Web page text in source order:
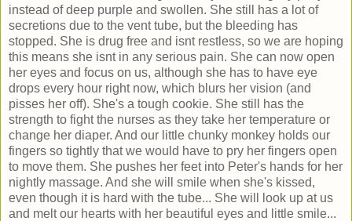
instead of deep purple and swollen. She still has a lot of
secretions due to the vent tube, but the bleeding has
stopped. She is drug free and isnt restless, so we are hoping
this means she isnt in any serious pain. She can now open
her eyes and focus on us, although she has to have eye
drops every hour right now, which blurs her vision (and
pisses her off). She's a tough cookie. She still has the
strength to fight the nurses as they take her temperature or
change her diaper. And our little chunky monkey holds our
fingers so tightly that we would have to pry her fingers open
to move them. She pushes her feet into Peter's hands for her
nightly massage. And she will smile when she's kissed,
even though it is hard with the tube... She will look up at us
and melt our hearts with her beautiful eyes and little smile...